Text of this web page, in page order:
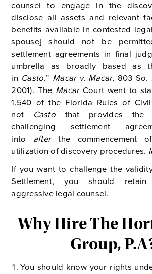
counsel to engage in the
disclose all assets and relevant
benefits available in contested
spouse] should not be
settlement agreements in final
umbrella as broadly based as
in Casto.” Macar v. Macar, 803 So.
2001). The Macar Court went to
1.540 of the Florida Rules of
not
Casto that provides the
challenging settlement
into afterthe commencement
utilization of discovery procedures.
If you want to challenge the
Settlement, you should
aggressive legal counsel.
Why Hire The
Group,
You should know your rights